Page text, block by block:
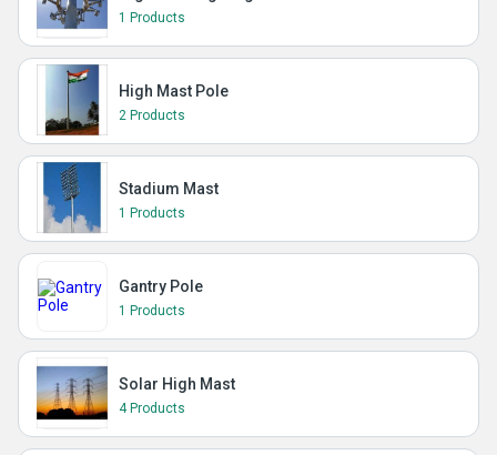
1 Products
High Mast Pole
2 Products
Stadium Mast
1 Products
Gantry Pole
1 Products
Solar High Mast
4 Products